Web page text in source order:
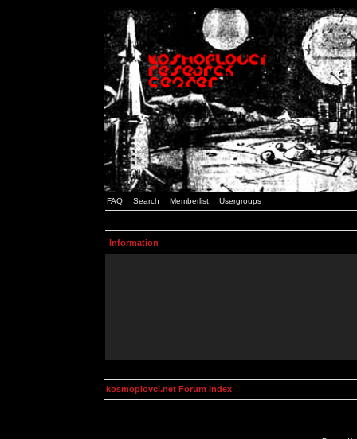
FAQ Search Memberlist Usergroups
Information
kosmoplovci.net Forum Index